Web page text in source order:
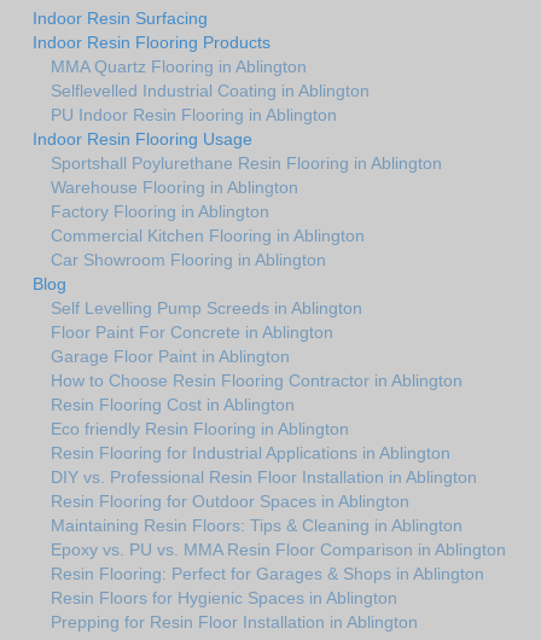
Indoor Resin Surfacing
Indoor Resin Flooring Products
MMA Quartz Flooring in Ablington
Selflevelled Industrial Coating in Ablington
PU Indoor Resin Flooring in Ablington
Indoor Resin Flooring Usage
Sportshall Poylurethane Resin Flooring in Ablington
Warehouse Flooring in Ablington
Factory Flooring in Ablington
Commercial Kitchen Flooring in Ablington
Car Showroom Flooring in Ablington
Blog
Self Levelling Pump Screeds in Ablington
Floor Paint For Concrete in Ablington
Garage Floor Paint in Ablington
How to Choose Resin Flooring Contractor in Ablington
Resin Flooring Cost in Ablington
Eco friendly Resin Flooring in Ablington
Resin Flooring for Industrial Applications in Ablington
DIY vs. Professional Resin Floor Installation in Ablington
Resin Flooring for Outdoor Spaces in Ablington
Maintaining Resin Floors: Tips & Cleaning in Ablington
Epoxy vs. PU vs. MMA Resin Floor Comparison in Ablington
Resin Flooring: Perfect for Garages & Shops in Ablington
Resin Floors for Hygienic Spaces in Ablington
Prepping for Resin Floor Installation in Ablington